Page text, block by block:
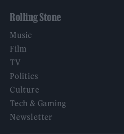
Rolling Stone
Music
Film
TV
Politics
Culture
Tech & Gaming
Newsletter